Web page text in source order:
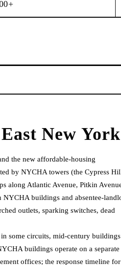
East New York
the new affordable-housing
by NYCHA towers (the Cypress
along Atlantic Avenue, Pitkin
NYCHA buildings and absentee-
outlets, sparking switches, dead
some circuits, mid-century buildings
buildings operate on a separate
offices; the response timeline for